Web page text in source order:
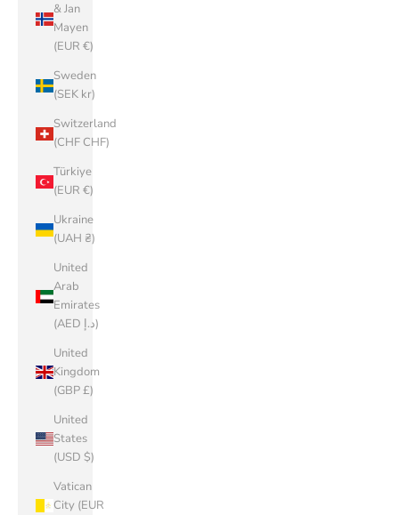
& Jan
Mayen
(EUR €)
Sweden
(SEK kr)
Switzerland
(CHF CHF)
Türkiye
(EUR €)
Ukraine
(UAH ₴)
United
Arab
Emirates
(AED د.إ)
United
Kingdom
(GBP £)
United
States
(USD $)
Vatican
City (EUR